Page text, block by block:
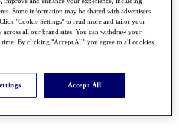
Some information may be shared with advertisers
"Cookie Settings" to read more and tailor your
across all our brand sites. You can withdraw your
time. By clicking "Accept All" you agree to all cookies
Accept All